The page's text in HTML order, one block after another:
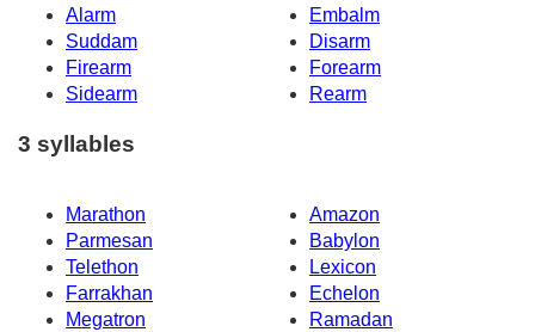
Alarm
Embalm
Suddam
Disarm
Firearm
Forearm
Sidearm
Rearm
3 syllables
Marathon
Amazon
Parmesan
Babylon
Telethon
Lexicon
Farrakhan
Echelon
Megatron
Ramadan